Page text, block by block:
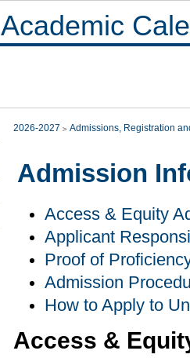
Academic
2026-2027 Admissions, Registration
Admission
Access & Equity
Applicant
Proof of
Admission
How to Apply to
Access &